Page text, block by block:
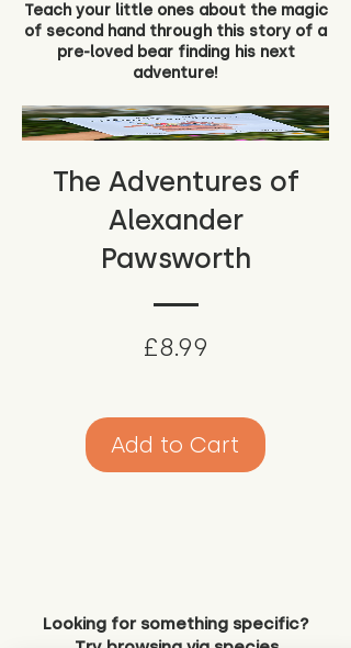
Teach your little ones about the magic
of second hand through this story of a
pre-loved bear finding his next
adventure!
The Adventures of
Alexander
Pawsworth
£8.99
Add to Cart
Looking for something specific?